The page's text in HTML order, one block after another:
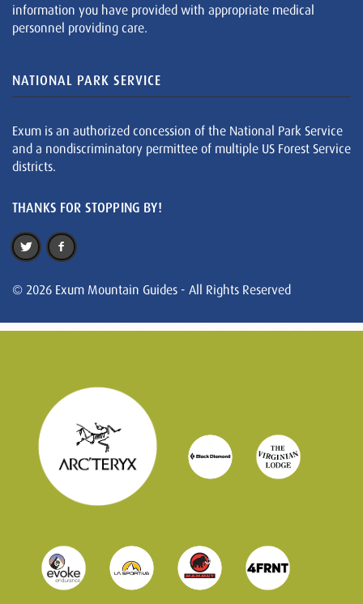
information you have provided with appropriate medical
personnel providing care.
NATIONAL PARK SERVICE
Exum is an authorized concession of the National Park Service
and a nondiscriminatory permittee of multiple US Forest Service
districts.
THANKS FOR STOPPING BY!
© 2026 Exum Mountain Guides - All Rights Reserved